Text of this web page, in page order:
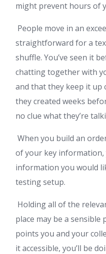
might prevent hours of
People move in an
straightforward for a
shuffle. You’ve seen it
chatting together with
and that they keep it
they created weeks
no clue what they’re
When you build an
of your key information,
information you would
testing setup.
Holding all of the
place may be a sensible
points you and your
it accessible, you’ll be